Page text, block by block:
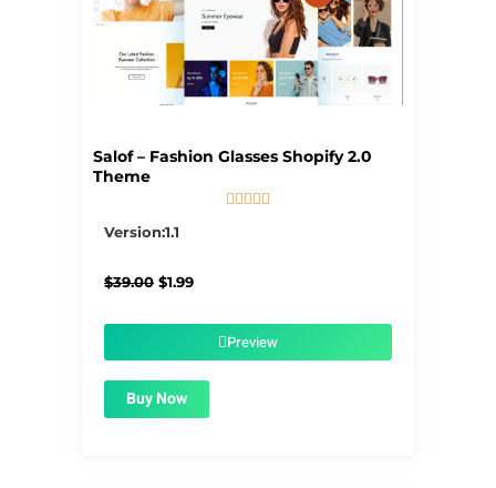
Salof – Fashion Glasses Shopify 2.0
Theme
    
Version:1.1
$39.00 Original
$1.99Current
$1.99.Preview
Buy Now